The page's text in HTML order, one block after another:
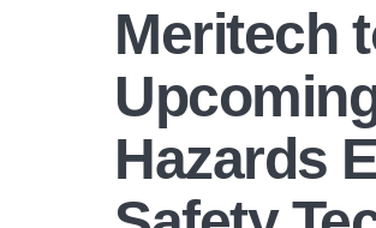
Meritech
Hazards